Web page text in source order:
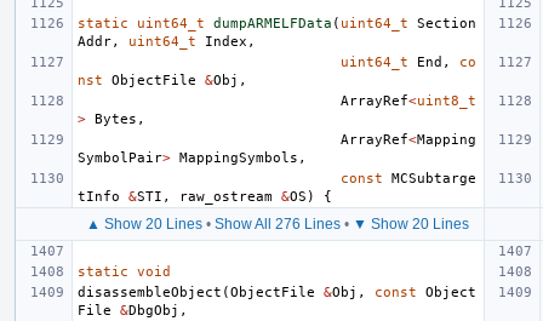
static uint64_t dumpARMELFData ( uint64_t
Section
Addr, uint64_t Index ,
uint64_t
End ,
co
nst
ObjectFile &Obj ,
ArrayRef<uint8_t
> Bytes ,
ArrayRef<Mapping
SymbolPair> MappingSymbols ,
const
MCSubtarge
tInfo
&STI , raw_ostream &OS ) {
▲ Show 20 Lines • Show All 276 Lines • ▼ Show 20 Lines
static
void
disassembleObject (ObjectFile &Obj , const
Object
File
&DbgObj ,